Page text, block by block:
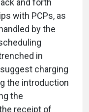
and forth
with PCPs, as
by the
in
charging
the introduction
the
receipt of